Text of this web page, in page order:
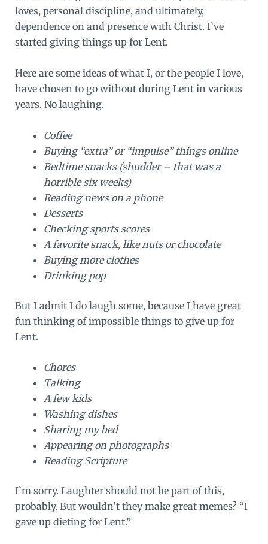
loves, personal discipline, and ultimately,
dependence on and presence with Christ. I’ve
started giving things up for Lent.
Here are some ideas of what I, or the people I love,
have chosen to go without during Lent in various
years. No laughing.
Coffee
Buying “extra” or “impulse” things online
Bedtime snacks (shudder – that was a
horrible six weeks)
Reading news on a phone
Desserts
Checking sports scores
A favorite snack, like nuts or chocolate
Buying more clothes
Drinking pop
But I admit I do laugh some, because I have great
fun thinking of impossible things to give up for
Lent.
Chores
Talking
A few kids
Washing dishes
Sharing my bed
Appearing on photographs
Reading Scripture
I’m sorry. Laughter should not be part of this,
probably. But wouldn’t they make great memes? “I
gave up dieting for Lent.”